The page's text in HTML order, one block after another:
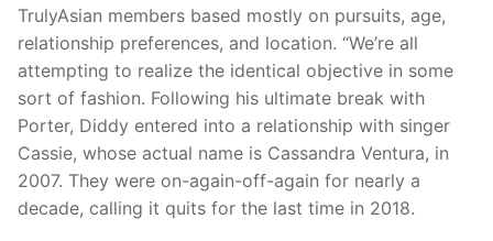
TrulyAsian members based mostly on pursuits, age,
relationship preferences, and location. “We’re all
attempting to realize the identical objective in some
sort of fashion. Following his ultimate break with
Porter, Diddy entered into a relationship with singer
Cassie, whose actual name is Cassandra Ventura, in
2007. They were on-again-off-again for nearly a
decade, calling it quits for the last time in 2018.